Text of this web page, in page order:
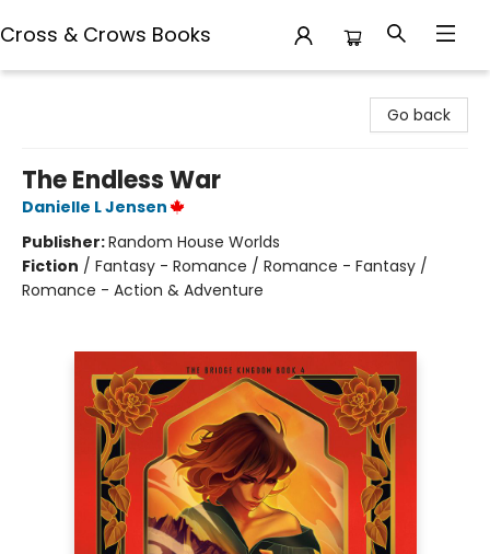
Cross & Crows Books
Go back
The Endless War
Danielle L Jensen
Publisher:Random House Worlds
Fiction / Fantasy - Romance / Romance - Fantasy /
Romance - Action & Adventure